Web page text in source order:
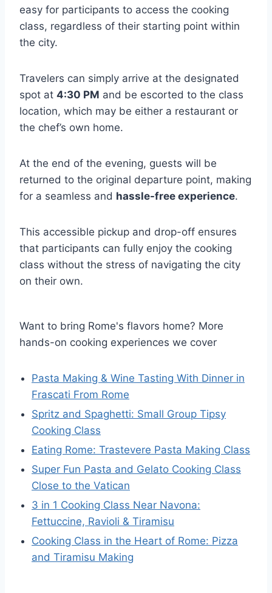
easy for participants to access the cooking
class, regardless of their starting point within
the city.
Travelers can simply arrive at the designated
spot at 4:30 PM and be escorted to the class
location, which may be either a restaurant or
the chef’s own home.
At the end of the evening, guests will be
returned to the original departure point, making
for a seamless and hassle-free experience.
This accessible pickup and drop-off ensures
that participants can fully enjoy the cooking
class without the stress of navigating the city
on their own.
Want to bring Rome's flavors home? More
hands-on cooking experiences we cover
Pasta Making & Wine Tasting With Dinner in
Frascati From Rome
Spritz and Spaghetti: Small Group Tipsy
Cooking Class
Eating Rome: Trastevere Pasta Making Class
Super Fun Pasta and Gelato Cooking Class
Close to the Vatican
3 in 1 Cooking Class Near Navona:
Fettuccine, Ravioli & Tiramisu
Cooking Class in the Heart of Rome: Pizza
and Tiramisu Making